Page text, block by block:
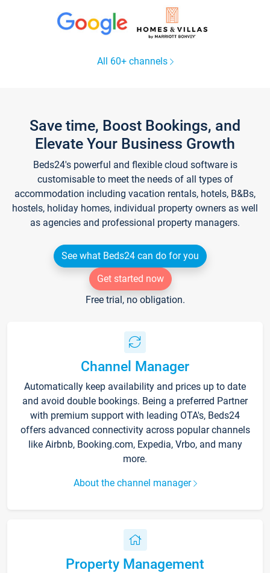
All 60+ channels
Save time, Boost Bookings, and
Elevate Your Business Growth
Beds24's powerful and flexible cloud software is
customisable to meet the needs of all types of
accommodation including vacation rentals, hotels, B&Bs,
hostels, holiday homes, individual property owners as well
as agencies and professional property managers.
See what Beds24 can do for you
Get started now
Free trial, no obligation.
Channel Manager
Automatically keep availability and prices up to date
and avoid double bookings. Being a preferred Partner
with premium support with leading OTA's, Beds24
offers advanced connectivity across popular channels
like Airbnb, Booking.com, Expedia, Vrbo, and many
more.
About the channel manager
Property Management